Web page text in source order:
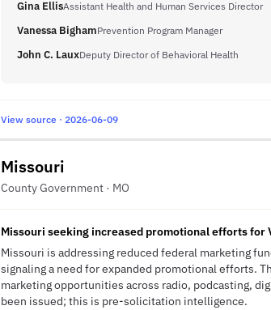
Gina EllisAssistant Health and Human Services Director
Vanessa BighamPrevention Program Manager
John C. LauxDeputy Director of Behavioral Health
View source · 2026-06-09
Missouri
County Government · MO
Missouri seeking increased promotional efforts for
Missouri is addressing reduced federal marketing
signaling a need for expanded promotional efforts.
marketing opportunities across radio, podcasting,
been issued; this is pre-solicitation intelligence.